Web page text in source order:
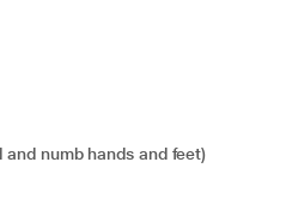
and numb hands and feet)